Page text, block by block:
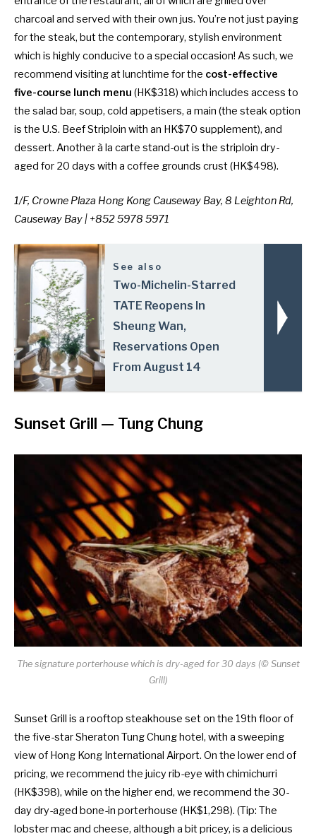
charcoal and served with their own jus. You’re not just paying
for the steak, but the contemporary, stylish environment
which is highly conducive to a special occasion! As such, we
recommend visiting at lunchtime for the cost-effective
five-course lunch menu (HK$318) which includes access to
the salad bar, soup, cold appetisers, a main (the steak option
is the U.S. Beef Striploin with an HK$70 supplement), and
dessert. Another à la carte stand-out is the striploin dry-
aged for 20 days with a coffee grounds crust (HK$498).
1/F, Crowne Plaza Hong Kong Causeway Bay, 8 Leighton Rd,
Causeway Bay | +852 5978 5971
See also
Two-Michelin-Starred
TATE Reopens In
Sheung Wan,
Reservations Open
From August 14
Sunset Grill — Tung Chung
The signature porterhouse which is dry-aged for 30 days (© Sunset
Grill)
Sunset Grill is a rooftop steakhouse set on the 19th floor of
the five-star Sheraton Tung Chung hotel, with a sweeping
view of Hong Kong International Airport. On the lower end of
pricing, we recommend the juicy rib-eye with chimichurri
(HK$398), while on the higher end, we recommend the 30-
day dry-aged bone-in porterhouse (HK$1,298). (Tip: The
lobster mac and cheese, although a bit pricey, is a delicious